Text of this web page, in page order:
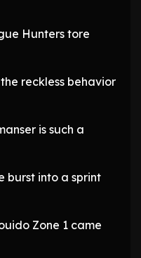
Hunters tore
reckless behavior
is such a
burst into a sprint
Zone 1 came